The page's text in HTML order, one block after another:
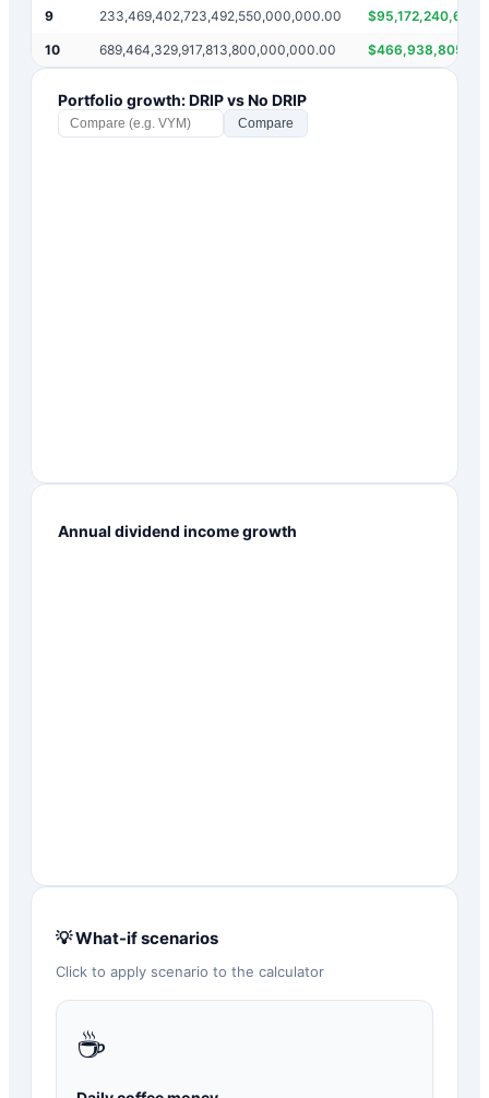
9 233,469,402,723,492,550,000,000.00 $
10 689,464,329,917,813,800,000,000.00 $
Portfolio growth: DRIP vs No DRIP
Compare
Annual dividend income growth
💡 What-if scenarios
Click to apply scenario to the calculator
☕